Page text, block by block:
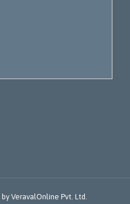
by VeravalOnline Pvt. Ltd.